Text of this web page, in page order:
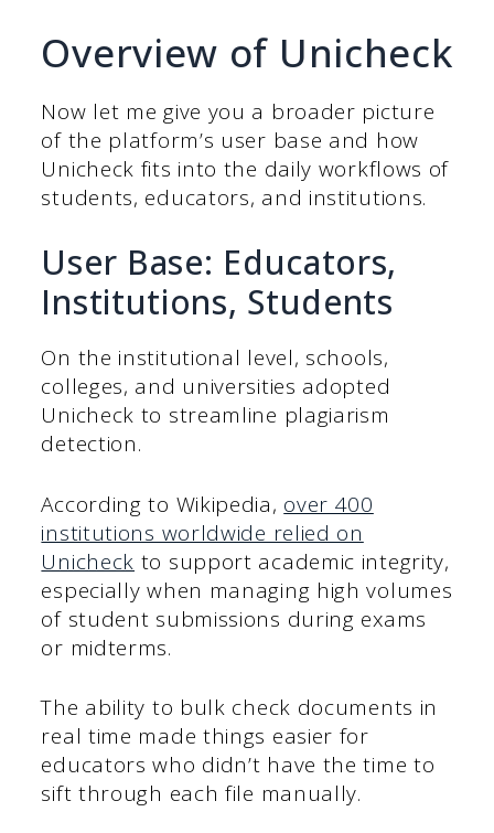
Overview of Unicheck
Now let me give you a broader picture
of the platform’s user base and how
Unicheck fits into the daily workflows of
students, educators, and institutions.
User Base: Educators,
Institutions, Students
On the institutional level, schools,
colleges, and universities adopted
Unicheck to streamline plagiarism
detection.
According to Wikipedia, over 400
institutions worldwide relied on
Unicheck to support academic integrity,
especially when managing high volumes
of student submissions during exams
or midterms.
The ability to bulk check documents in
real time made things easier for
educators who didn’t have the time to
sift through each file manually.